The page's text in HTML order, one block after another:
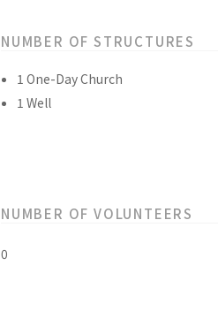
NUMBER OF STRUCTURES
1 One-Day Church
1 Well
NUMBER OF VOLUNTEERS
0